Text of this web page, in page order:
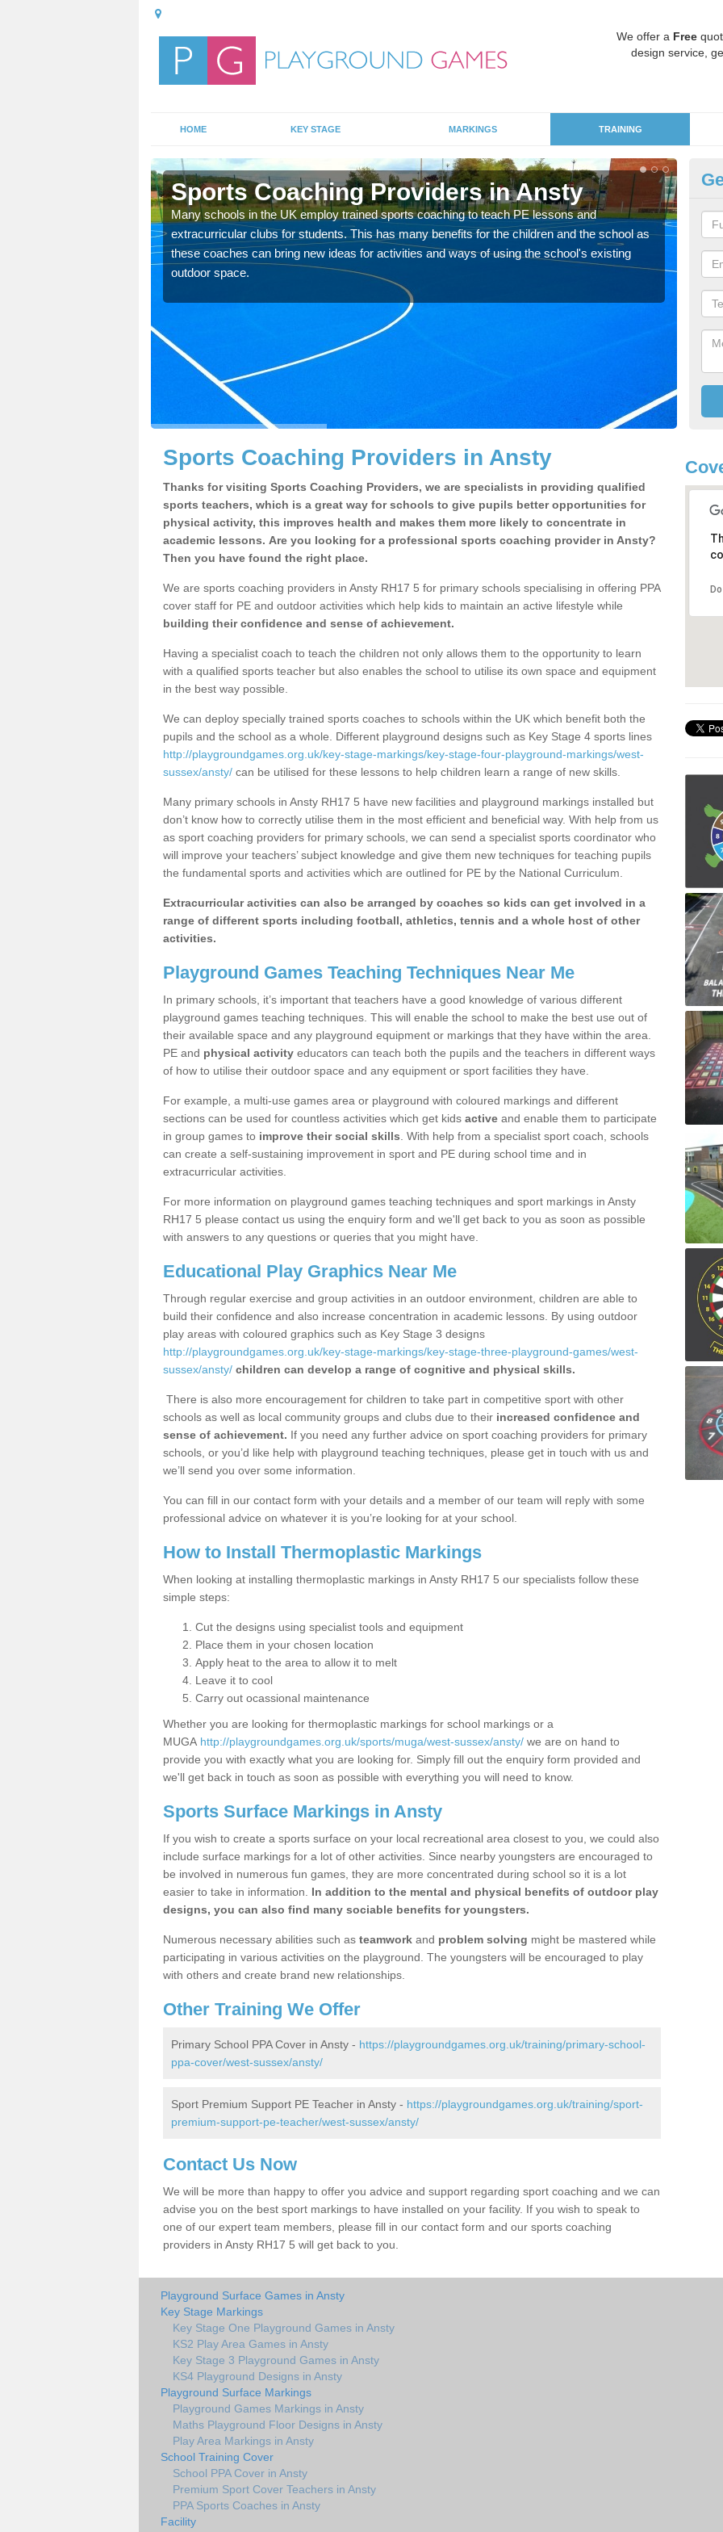
We offer a Free
design service,
HOME KEY STAGE MARKINGS TRAINING
Sports Coaching Providers in Ansty
Many schools in the UK employ trained sports coaching to teach PE lessons and
extracurricular clubs for students. This has many benefits for the children and the school as
these coaches can bring new ideas for activities and ways of using the school's existing
outdoor space.
for
Sports Coaching Providers in Ansty
Thanks for visiting Sports Coaching Providers, we are specialists in providing qualified
sports teachers, which is a great way for schools to give pupils better opportunities for
physical activity, this improves health and makes them more likely to concentrate in
academic lessons. Are you looking for a professional sports coaching provider in Ansty?
Then you have found the right place.
We are sports coaching providers in Ansty RH17 5 for primary schools specialising in offering PPA
cover staff for PE and outdoor activities which help kids to maintain an active lifestyle while
building their confidence and sense of achievement.
Having a specialist coach to teach the children not only allows them to the opportunity to learn
with a qualified sports teacher but also enables the school to utilise its own space and equipment
in the best way possible.
We can deploy specially trained sports coaches to schools within the UK which benefit both the
pupils and the school as a whole. Different playground designs such as Key Stage 4 sports lines
http://playgroundgames.org.uk/key-stage-markings/key-stage-four-playground-markings/west-
sussex/ansty/ can be utilised for these lessons to help children learn a range of new skills.
Many primary schools in Ansty RH17 5 have new facilities and playground markings installed but
don’t know how to correctly utilise them in the most efficient and beneficial way. With help from us
as sport coaching providers for primary schools, we can send a specialist sports coordinator who
will improve your teachers’ subject knowledge and give them new techniques for teaching pupils
the fundamental sports and activities which are outlined for PE by the National Curriculum.
Extracurricular activities can also be arranged by coaches so kids can get involved in a
range of different sports including football, athletics, tennis and a whole host of other
activities.
Playground Games Teaching Techniques Near Me
In primary schools, it’s important that teachers have a good knowledge of various different
playground games teaching techniques. This will enable the school to make the best use out of
their available space and any playground equipment or markings that they have within the area.
PE and physical activity educators can teach both the pupils and the teachers in different ways
of how to utilise their outdoor space and any equipment or sport facilities they have.
For example, a multi-use games area or playground with coloured markings and different
sections can be used for countless activities which get kids active and enable them to participate
in group games to improve their social skills . With help from a specialist sport coach, schools
can create a self-sustaining improvement in sport and PE during school time and in
extracurricular activities.
For more information on playground games teaching techniques and sport markings in Ansty
RH17 5 please contact us using the enquiry form and we'll get back to you as soon as possible
with answers to any questions or queries that you might have.
Educational Play Graphics Near Me
Through regular exercise and group activities in an outdoor environment, children are able to
build their confidence and also increase concentration in academic lessons. By using outdoor
play areas with coloured graphics such as Key Stage 3 designs
http://playgroundgames.org.uk/key-stage-markings/key-stage-three-playground-games/west-
sussex/ansty/ children can develop a range of cognitive and physical skills.
There is also more encouragement for children to take part in competitive sport with other
schools as well as local community groups and clubs due to their increased confidence and
sense of achievement. If you need any further advice on sport coaching providers for primary
schools, or you’d like help with playground teaching techniques, please get in touch with us and
we’ll send you over some information.
You can fill in our contact form with your details and a member of our team will reply with some
professional advice on whatever it is you’re looking for at your school.
How to Install Thermoplastic Markings
When looking at installing thermoplastic markings in Ansty RH17 5 our specialists follow these
simple steps:
Cut the designs using specialist tools and equipment
Place them in your chosen location
Apply heat to the area to allow it to melt
Leave it to cool
Carry out ocassional maintenance
Whether you are looking for thermoplastic markings for school markings or a
MUGA http://playgroundgames.org.uk/sports/muga/west-sussex/ansty/ we are on hand to
provide you with exactly what you are looking for. Simply fill out the enquiry form provided and
we'll get back in touch as soon as possible with everything you will need to know.
Sports Surface Markings in Ansty
If you wish to create a sports surface on your local recreational area closest to you, we could also
include surface markings for a lot of other activities. Since nearby youngsters are encouraged to
be involved in numerous fun games, they are more concentrated during school so it is a lot
easier to take in information. In addition to the mental and physical benefits of outdoor play
designs, you can also find many sociable benefits for youngsters.
Numerous necessary abilities such as teamwork and problem solving might be mastered while
participating in various activities on the playground. The youngsters will be encouraged to play
with others and create brand new relationships.
Other Training We Offer
Primary School PPA Cover in Ansty - https://playgroundgames.org.uk/training/primary-school-
ppa-cover/west-sussex/ansty/
Sport Premium Support PE Teacher in Ansty - https://playgroundgames.org.uk/training/sport-
premium-support-pe-teacher/west-sussex/ansty/
Contact Us Now
We will be more than happy to offer you advice and support regarding sport coaching and we can
advise you on the best sport markings to have installed on your facility. If you wish to speak to
one of our expert team members, please fill in our contact form and our sports coaching
providers in Ansty RH17 5 will get back to you.
Playground Surface Games in Ansty
Key Stage Markings
Key Stage One Playground Games in Ansty
KS2 Play Area Games in Ansty
Key Stage 3 Playground Games in Ansty
KS4 Playground Designs in Ansty
Playground Surface Markings
Playground Games Markings in Ansty
Maths Playground Floor Designs in Ansty
Play Area Markings in Ansty
School Training Cover
School PPA Cover in Ansty
Premium Sport Cover Teachers in Ansty
PPA Sports Coaches in Ansty
Facility